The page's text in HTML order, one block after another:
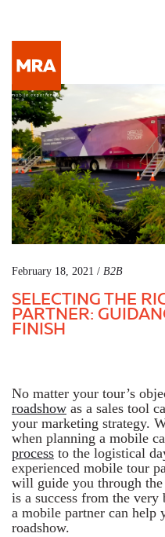
February 18, 2021 / B2B
SELECTING THE
PARTNER:
FINISH
No matter your tour’s
roadshow as a sales tool
your marketing strategy.
when planning a mobile
process to the logistical
experienced mobile tour
will guide you through the
is a success from the
a mobile partner can help
roadshow.